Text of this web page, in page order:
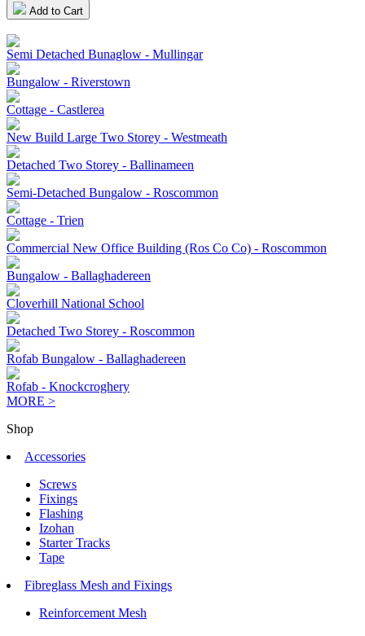
Add to Cart
Semi Detached Bunaglow - Mullingar
Bungalow - Riverstown
Cottage - Castlerea
New Build Large Two Storey - Westmeath
Detached Two Storey - Ballinameen
Semi-Detached Bungalow - Roscommon
Cottage - Trien
Commercial New Office Building (Ros Co Co) - Roscommon
Bungalow - Ballaghadereen
Cloverhill National School
Detached Two Storey - Roscommon
Rofab Bungalow - Ballaghadereen
Rofab - Knockcroghery
MORE >
Shop
Accessories
Screws
Fixings
Flashing
Izohan
Starter Tracks
Tape
Fibreglass Mesh and Fixings
Reinforcement Mesh